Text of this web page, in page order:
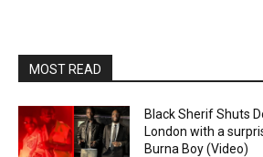
MOST READ
Black Sherif Shuts
London with a
Burna Boy (Video)